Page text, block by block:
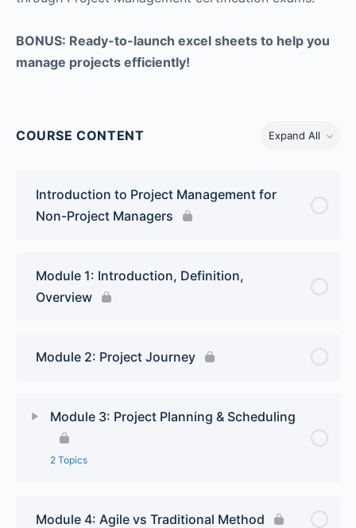
BONUS: Ready-to-launch excel sheets to help you
manage projects efficiently!
COURSE CONTENT Expand All
Introduction to Project Management for
Non-Project Managers
Module 1: Introduction, Definition,
Overview
Module 2: Project Journey
Module 3: Project Planning & Scheduling
2 Topics
Module 4: Agile vs Traditional Method